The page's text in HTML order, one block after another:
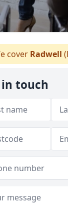
cover Radwell
in touch